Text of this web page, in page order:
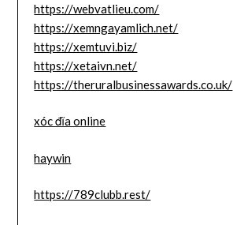
https://webvatlieu.com/
https://xemngayamlich.net/
https://xemtuvi.biz/
https://xetaivn.net/
https://theruralbusinessawards.co.uk/
xóc đĩa online
haywin
https://789clubb.rest/